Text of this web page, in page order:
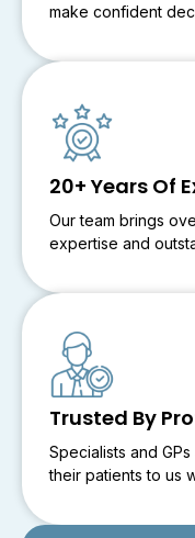
make confident
20+ Years Of
Our team brings
expertise and
Trusted By
Specialists and
their patients to us